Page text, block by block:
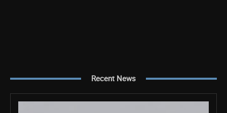
Recent News